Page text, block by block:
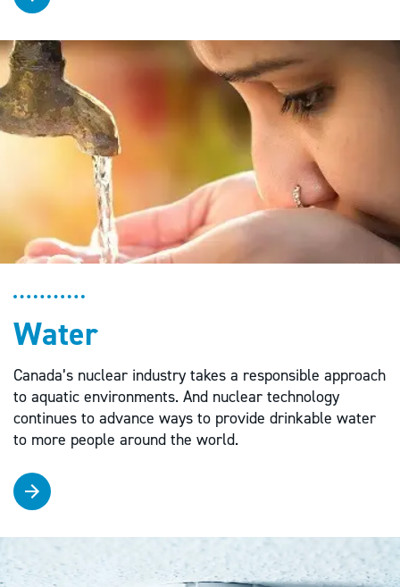
Water
Canada’s nuclear industry takes a responsible approach
to aquatic environments. And nuclear technology
continues to advance ways to provide drinkable water
to more people around the world.